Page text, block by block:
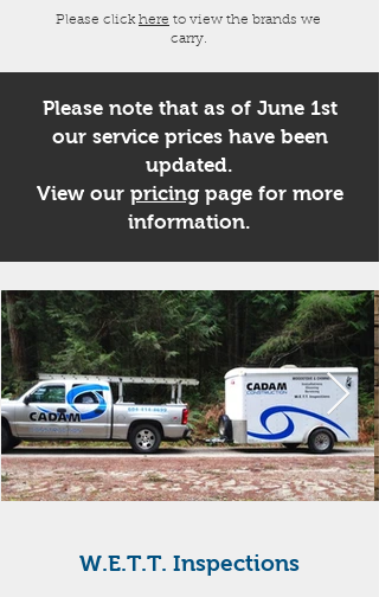
Please clickhere to view the brands we
carry.
Please note that as of June 1st
our service prices have been
updated.
View our pricingpage for more
information.
W.E.T.T. Inspections